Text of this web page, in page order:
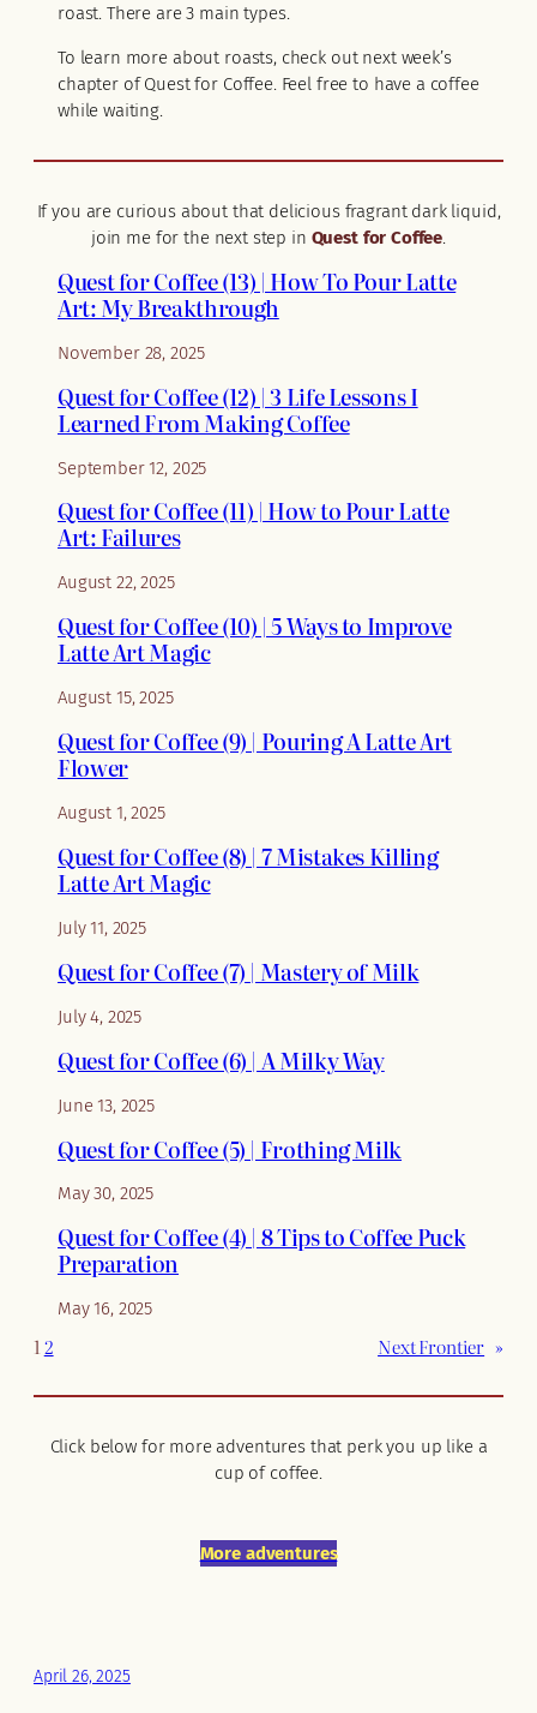
roast. There are 3 main types.
To learn more about roasts, check out next week’s
chapter of Quest for Coffee. Feel free to have a coffee
while waiting.
If you are curious about that delicious fragrant dark liquid,
join me for the next step in Quest for Coffee.
Quest for Coffee (13) | How To Pour Latte
Art: My Breakthrough
November 28, 2025
Quest for Coffee (12) | 3 Life Lessons I
Learned From Making Coffee
September 12, 2025
Quest for Coffee (11) | How to Pour Latte
Art: Failures
August 22, 2025
Quest for Coffee (10) | 5 Ways to Improve
Latte Art Magic
August 15, 2025
Quest for Coffee (9) | Pouring A Latte Art
Flower
August 1, 2025
Quest for Coffee (8) | 7 Mistakes Killing
Latte Art Magic
July 11, 2025
Quest for Coffee (7) | Mastery of Milk
July 4, 2025
Quest for Coffee (6) | A Milky Way
June 13, 2025
Quest for Coffee (5) | Frothing Milk
May 30, 2025
Quest for Coffee (4) | 8 Tips to Coffee Puck
Preparation
May 16, 2025
12 Next Frontier »
Click below for more adventures that perk you up like a
cup of coffee.
More adventures
April 26, 2025